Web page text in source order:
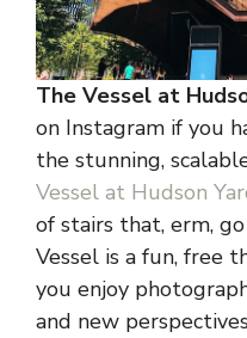
The Vessel at
on Instagram if you
the stunning,
Vessel at Hudson
of stairs that, erm,
Vessel is a fun, free
you enjoy
and new